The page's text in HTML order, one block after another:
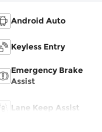
Android Auto
Keyless Entry
Emergency Brake
Assist
Lane Keep Assist